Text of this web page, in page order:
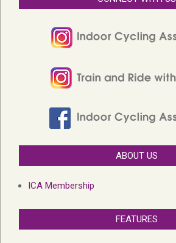
ABOUT US
ICA Membership
FEATURES